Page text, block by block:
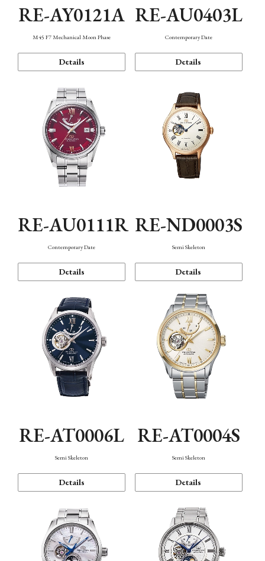
RE-AY0121A
M45 F7 Mechanical Moon Phase
Details
RE-AU0403L
Contemporary Date
Details
RE-AU0111R
Contemporary Date
Details
RE-ND0003S
Semi Skeleton
Details
RE-AT0006L
Semi Skeleton
Details
RE-AT0004S
Semi Skeleton
Details